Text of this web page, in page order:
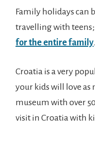
Family holidays can
travelling with
for the entire family
Croatia is a very
your kids will love as
museum with over
visit in Croatia with